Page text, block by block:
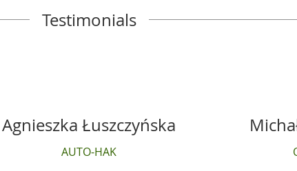
Testimonials
Agnieszka Łuszczyńska
AUTO-HAK